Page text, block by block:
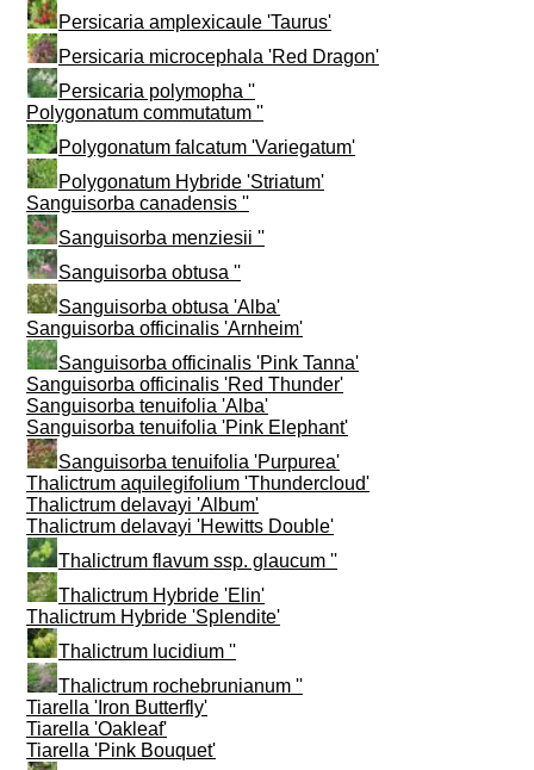
Persicaria amplexicaule 'Taurus'
Persicaria microcephala 'Red Dragon'
Persicaria polymopha ''
Polygonatum commutatum ''
Polygonatum falcatum 'Variegatum'
Polygonatum Hybride 'Striatum'
Sanguisorba canadensis ''
Sanguisorba menziesii ''
Sanguisorba obtusa ''
Sanguisorba obtusa 'Alba'
Sanguisorba officinalis 'Arnheim'
Sanguisorba officinalis 'Pink Tanna'
Sanguisorba officinalis 'Red Thunder'
Sanguisorba tenuifolia 'Alba'
Sanguisorba tenuifolia 'Pink Elephant'
Sanguisorba tenuifolia 'Purpurea'
Thalictrum aquilegifolium 'Thundercloud'
Thalictrum delavayi 'Album'
Thalictrum delavayi 'Hewitts Double'
Thalictrum flavum ssp. glaucum ''
Thalictrum Hybride 'Elin'
Thalictrum Hybride 'Splendite'
Thalictrum lucidium ''
Thalictrum rochebrunianum ''
Tiarella 'Iron Butterfly'
Tiarella 'Oakleaf'
Tiarella 'Pink Bouquet'